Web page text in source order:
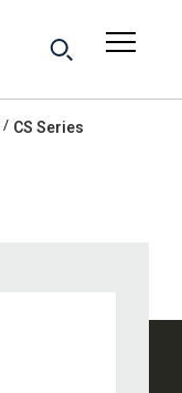
CS Series